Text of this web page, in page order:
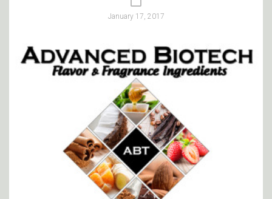
January 17, 2017